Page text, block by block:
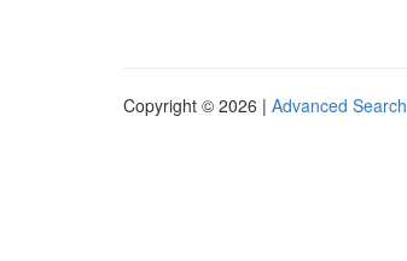
Copyright © 2026 | Advanced Search